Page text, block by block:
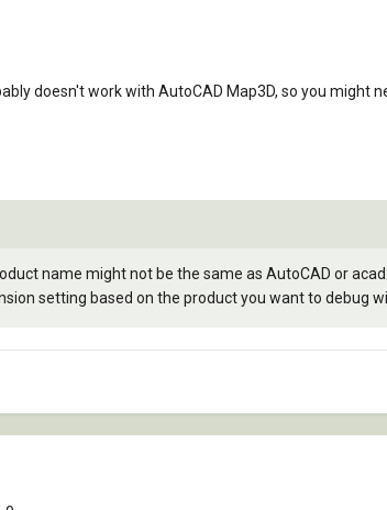
doesn't work with AutoCAD Map3D, so you
name might not be the same as AutoCAD or
setting based on the product you want to debug